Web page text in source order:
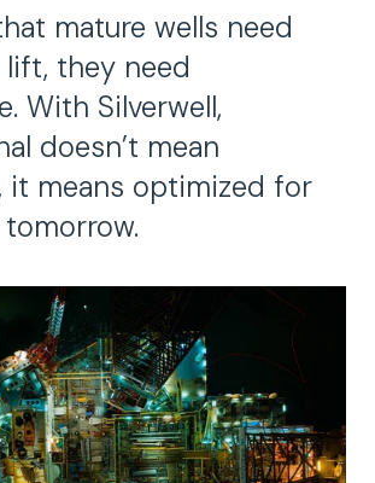
mature wells need
they need
With Silverwell,
doesn’t mean
it means optimized for